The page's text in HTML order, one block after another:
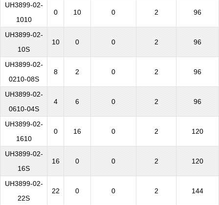
UH3899-02-
1010
0 10 0 2 96
UH3899-02-
10S
10 0 0 2 96
UH3899-02-
0210-08S
8 2 0 2 96
UH3899-02-
0610-04S
4 6 0 2 96
UH3899-02-
1610
0 16 0 2 120
UH3899-02-
16S
16 0 0 2 120
UH3899-02-
22S
22 0 0 2 144